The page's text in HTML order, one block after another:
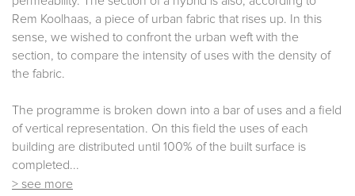
Rem Koolhaas, a piece of urban fabric that rises up. In this
sense, we wished to confront the urban weft with the
section, to compare the intensity of uses with the density of
the fabric.
The programme is broken down into a bar of uses and a field
of vertical representation. On this field the uses of each
building are distributed until 100% of the built surface is
completed...
> see more